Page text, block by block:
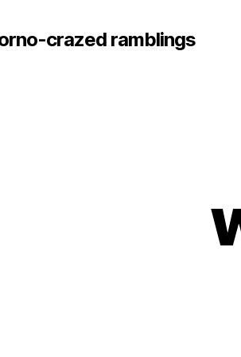
crazed ramblings